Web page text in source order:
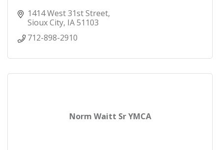
1414 West 31st Street
Sioux City IA51103
712-898-2910
Norm Waitt Sr YMCA